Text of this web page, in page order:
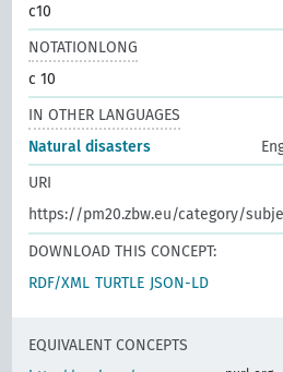
c10
NOTATIONLONG
c 10
IN OTHER LANGUAGES
Natural disasters
URI
https://pm20.zbw.eu/category/
DOWNLOAD THIS CONCEPT:
RDF/XML TURTLE JSON-LD
EQUIVALENT CONCEPTS